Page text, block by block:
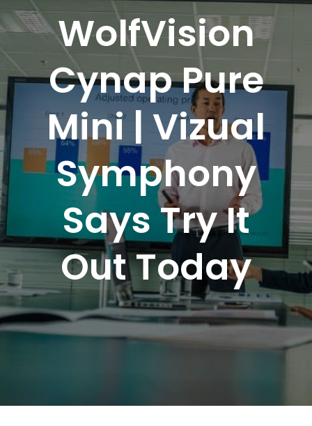
WolfVision
Cynap Pure
Mini | Vizual
Symphony
Says Try It
Out Today